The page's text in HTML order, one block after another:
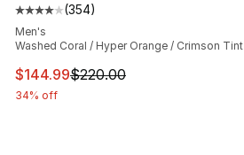
Average customer rating - [4
(354)
Men's
Washed Coral / Hyper Orange / Crimson Tint
This item is on sale. Price
$144.99$220.00
34% off